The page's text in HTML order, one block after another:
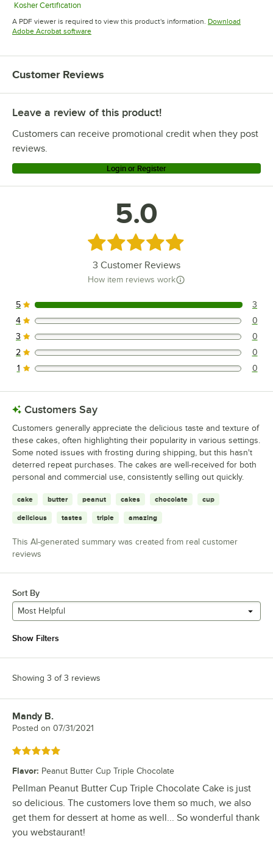
Kosher Certification
Opens in new tab
A PDF viewer is required to view this product's information. Download
Adobe Acrobat softwareOpens in new tab
Customer Reviews
Leave a review of this product!
Customers can receive promotional credit when they post
reviews.
Login or Register
5.0
Rated 5 out of 5 stars
3 Customer Reviews
How item reviews work
3 reviews rated this 5 out of 5 stars.
5 3
0 reviews rated this 4 out of 5 stars.
4 0
0 reviews rated this 3 out of 5 stars.
3 0
0 reviews rated this 2 out of 5 stars.
2 0
0 reviews rated this 1 out of 5 stars.
1 0
Customers Say
Customers generally appreciate the delicious taste and texture of
these cakes, often highlighting their popularity in various settings.
Some noted issues with frosting during shipping, but this hasn't
deterred repeat purchases. The cakes are well-received for both
personal and commercial use, consistently selling out quickly.
cake butter peanut cakes chocolate cup
delicious tastes triple amazing
This AI-generated summary was created from real customer
reviews
Sort By
Most Helpful
Show Filters
Showing 3 of 3 reviews
Review by
Mandy B.
Posted on 07/31/2021
Rated 5 out of 5 stars
Flavor: Peanut Butter Cup Triple Chocolate
Pellman Peanut Butter Cup Triple Chocolate Cake is just
so delicious. The customers love them so much, we also
get them for dessert at home as well... So wonderful thank
you webstaurant!